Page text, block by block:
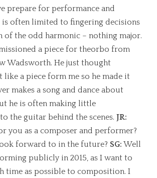
prepare for performance and
often limited to fingering decisions
of the odd harmonic – nothing major.
a piece for theorbo from
Wadsworth. He just thought
like a piece form me so he made it
makes a song and dance about
he is often making little
the guitar behind the scenes. JR:
you as a composer and performer?
forward to in the future? SG: Well
publicly in 2015, as I want to
time as possible to composition. I